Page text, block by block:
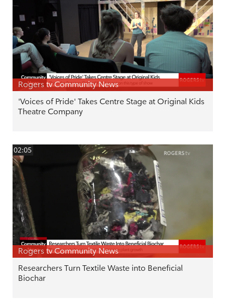
Rogers tv Community News
'Voices of Pride' Takes Centre Stage at Original Kids
Theatre Company
02:05
Rogers tv Community News
Researchers Turn Textile Waste into Beneficial
Biochar